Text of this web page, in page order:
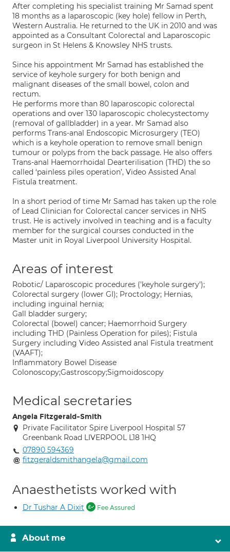
After completing his specialist training Mr Samad spent
18 months as a laparoscopic (key hole) fellow in Perth,
Western Australia. He returned to the UK in 2010 and was
appointed as a Consultant Colorectal and Laparoscopic
surgeon in St Helens & Knowsley NHS trusts.
Since his appointment Mr Samad has established the
service of keyhole surgery for both benign and
malignant diseases of the small bowel, colon and
rectum.
He performs more than 80 laparoscopic colorectal
operations and over 130 laparoscopic cholecystectomy
(removal of gallbladder) in a year. Mr Samad also
performs Trans-anal Endoscopic Microsurgery (TEO)
which is a keyhole operation to remove small benign
tumour or polyps from the back passage. He also offers
Trans-anal Haemorrhoidal Dearterilisation (THD) the so
called ‘painless piles operation’, Video Assisted Anal
Fistula treatment.
In a short period of time Mr Samad has taken up the role
of Lead Clinician for Colorectal cancer services in NHS
trust. He is actively involved in teaching and is a faculty
member for the surgical courses conducted in the
Master unit in Royal Liverpool University Hospital.
Areas of interest
Robotic/ Laparoscopic procedures ('keyhole surgery');
Colorectal surgery (lower GI); Proctology; Hernias,
including inguinal hernia;
Gall bladder surgery;
Colorectal (bowel) cancer; Haemorrhoid Surgery
including THD (Painless Operation for piles); Fistula
Surgery including Video Assisted anal Fistula treatment
(VAAFT);
Inflammatory Bowel Disease
Colonoscopy;Gastroscopy;Sigmoidoscopy
Medical secretaries
Angela Fitzgerald-Smith
Private Facilitator Spire Liverpool Hospital 57
Greenbank Road LIVERPOOL L18 1HQ
07890 594369
fitzgeraldsmithangela@gmail.com
Anaesthetists worked with
Dr Tushar A Dixit Fee Assured
About me